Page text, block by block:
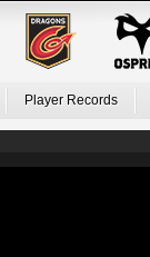
Player Records